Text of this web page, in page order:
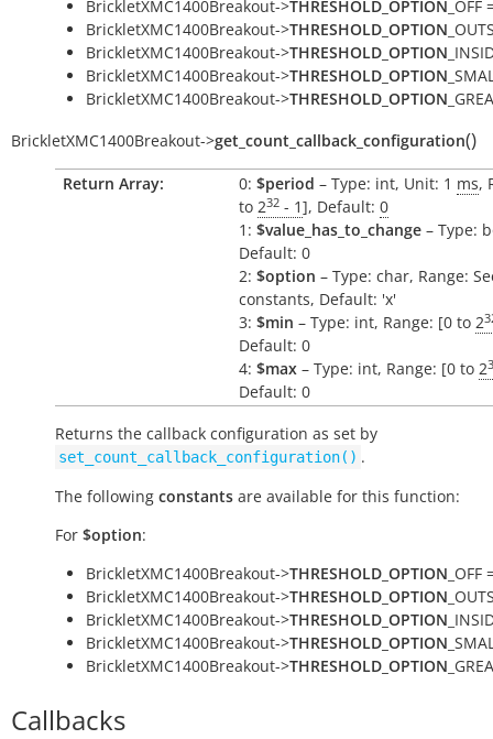
BrickletXMC1400Breakout->THRESHOLD_OPTION _OFF
BrickletXMC1400Breakout->THRESHOLD_OPTION
BrickletXMC1400Breakout->THRESHOLD_OPTION
BrickletXMC1400Breakout->THRESHOLD_OPTION
BrickletXMC1400Breakout->THRESHOLD_OPTION
BrickletXMC1400Breakout->get_count_callback_configuration()
Return Array: 0: $period – Type: int, Unit: 1 ms,
to 232 - 1], Default: 0
1: $value_has_to_change – Type:
Default: 0
2: $option – Type: char, Range:
constants, Default: 'x'
3: $min – Type: int, Range: [0 to 2
Default: 0
4: $max – Type: int, Range: [0 to 2
Default: 0
Returns the callback configuration as set by
set_count_callback_configuration() .
The following constants are available for this function:
For $option:
BrickletXMC1400Breakout->THRESHOLD_OPTION _OFF
BrickletXMC1400Breakout->THRESHOLD_OPTION
BrickletXMC1400Breakout->THRESHOLD_OPTION
BrickletXMC1400Breakout->THRESHOLD_OPTION
BrickletXMC1400Breakout->THRESHOLD_OPTION
Callbacks